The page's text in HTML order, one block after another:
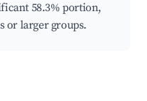
58.3% portion,
or larger groups.